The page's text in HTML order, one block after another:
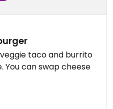
taco and burrito
You can swap cheese